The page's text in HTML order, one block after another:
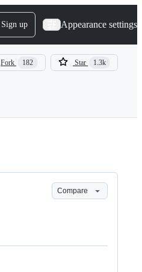
Sign up Appearance settings
Fork 182 Star 1.3k
Compare